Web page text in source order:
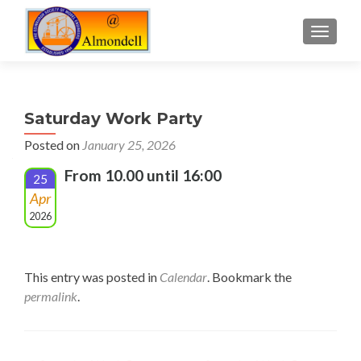
Saturday Work Party
Posted on January 25, 2026
25
Apr
2026
From 10.00 until 16:00
This entry was posted in Calendar. Bookmark the
permalink.